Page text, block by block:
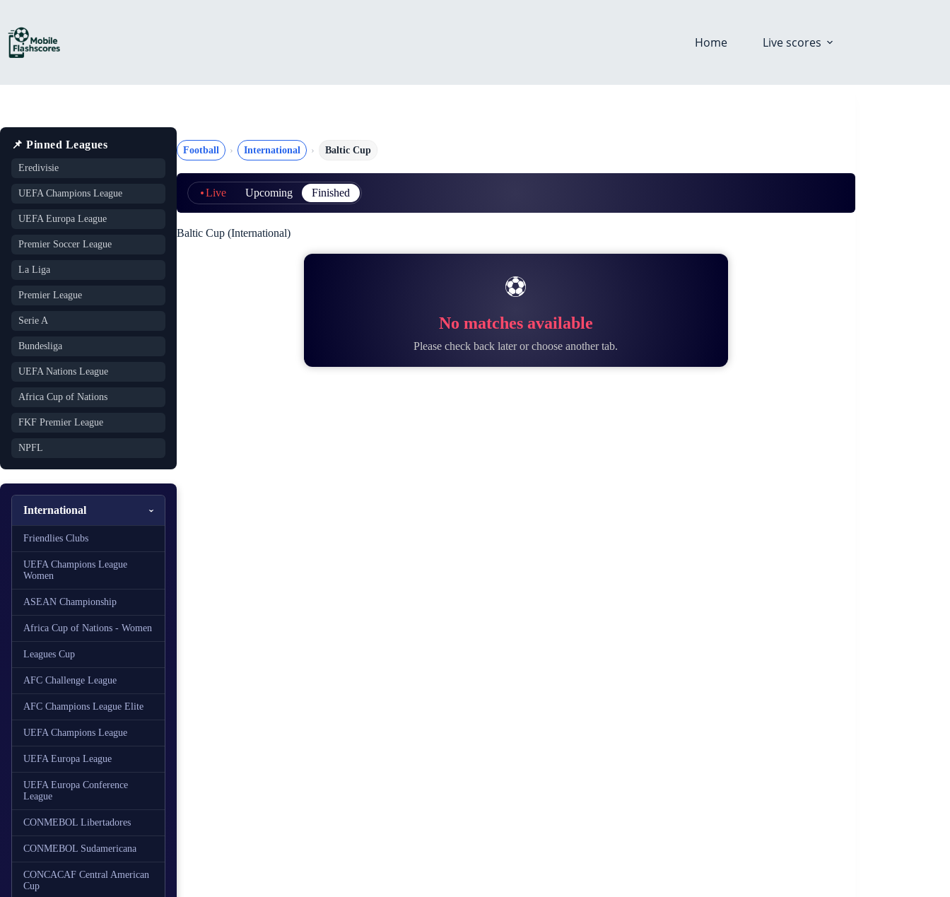
content
Home Live scores
📌 Pinned Leagues
Eredivisie
UEFA Champions League
UEFA Europa League
Premier Soccer League
La Liga
Premier League
Serie A
Bundesliga
UEFA Nations League
Africa Cup of Nations
FKF Premier League
NPFL
International
Friendlies Clubs
UEFA Champions League
Women
ASEAN Championship
Africa Cup of Nations - Women
Leagues Cup
AFC Challenge League
AFC Champions League Elite
UEFA Champions League
UEFA Europa League
UEFA Europa Conference
League
CONMEBOL Libertadores
CONMEBOL Sudamericana
CONCACAF Central American
Cup
Football International Baltic Cup
Live Upcoming Finished
Baltic Cup (International)
⚽
No matches available
Please check back later or choose another tab.